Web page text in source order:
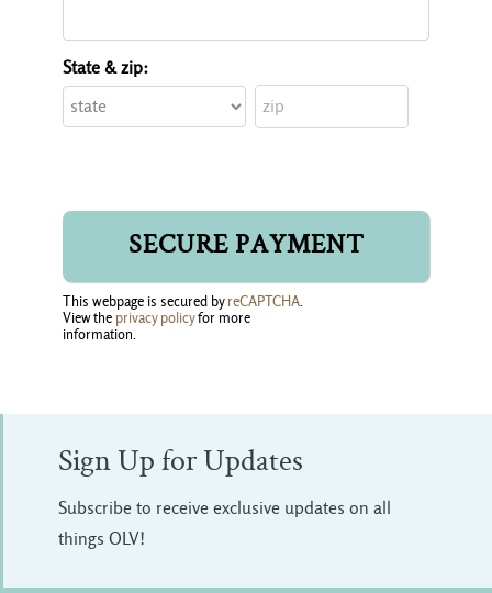
State & zip:
This webpage is secured byreCAPTCHA.
View the privacy policyfor more
information.
Sign Up for Updates
Subscribe to receive exclusive updates on all
things OLV!